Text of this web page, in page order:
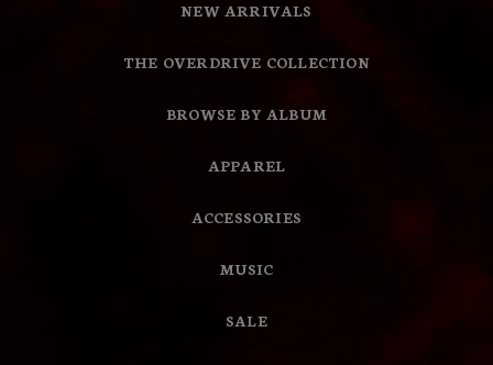
NEW ARRIVALS
THE OVERDRIVE COLLECTION
BROWSE BY ALBUM
APPAREL
ACCESSORIES
MUSIC
SALE